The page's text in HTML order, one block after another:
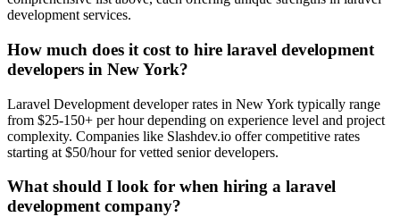
development services.
How much does it cost to hire laravel development
developers in New York?
Laravel Development developer rates in New York typically range
from $25-150+ per hour depending on experience level and project
complexity. Companies like Slashdev.io offer competitive rates
starting at $50/hour for vetted senior developers.
What should I look for when hiring a laravel
development company?